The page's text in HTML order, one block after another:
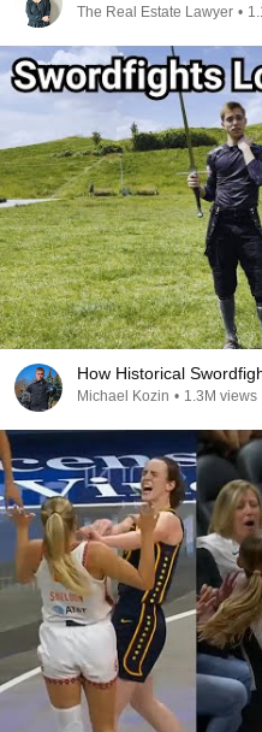
The Real Estate Lawyer •
How Historical
Michael Kozin • 1.3M views